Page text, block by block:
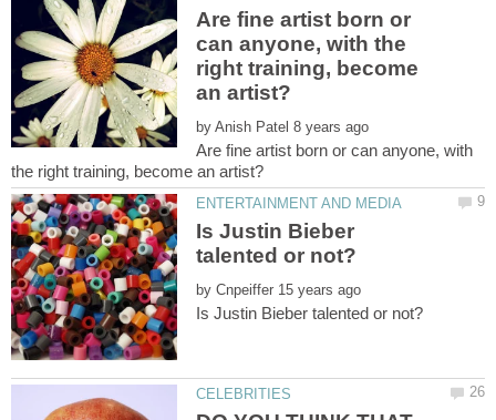
Are fine artist born or
can anyone, with the
right training, become
by
Are fine artist born or can anyone, with
Is Justin Bieber
by